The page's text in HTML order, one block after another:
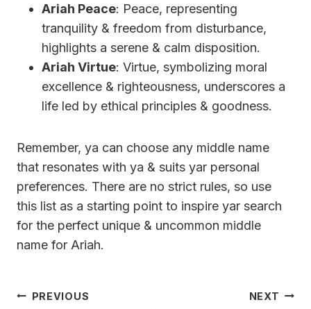
Ariah Peace: Peace, representing
tranquility & freedom from disturbance,
highlights a serene & calm disposition.
Ariah Virtue: Virtue, symbolizing moral
excellence & righteousness, underscores a
life led by ethical principles & goodness.
Remember, ya can choose any middle name
that resonates with ya & suits yar personal
preferences. There are no strict rules, so use
this list as a starting point to inspire yar search
for the perfect unique & uncommon middle
name for Ariah.
Post
PREVIOUS NEXT